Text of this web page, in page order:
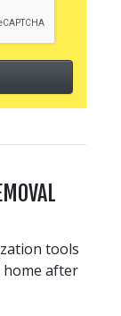
tools
after